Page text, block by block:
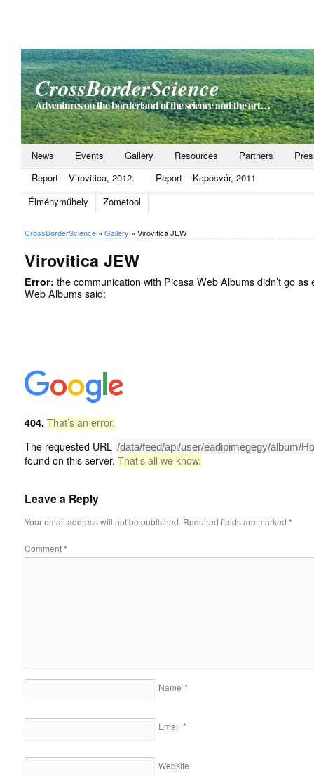
CrossBorderScience
Adventures on the borderland of the science and the art…
News Events Gallery Resources Partners
Report – Virovitica, 2012.
Report – Kaposvár, 2011
Élményműhely
Zometool
CrossBorderScience » Gallery » Virovitica JEW
Virovitica JEW
Error: the communication with Picasa Web Albums didn’t go as
Web Albums said:
404. That’s an error.
The requested URL /data/feed/api/user/eadipimegegy/album/
found on this server. That’s all we know.
Leave a Reply
Your email address will not be published. Required fields are marked *
Comment*
Name *
Email *
Website